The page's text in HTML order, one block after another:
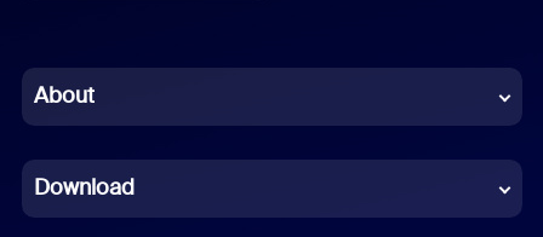
Chinese (Simplified)
French
About
Download